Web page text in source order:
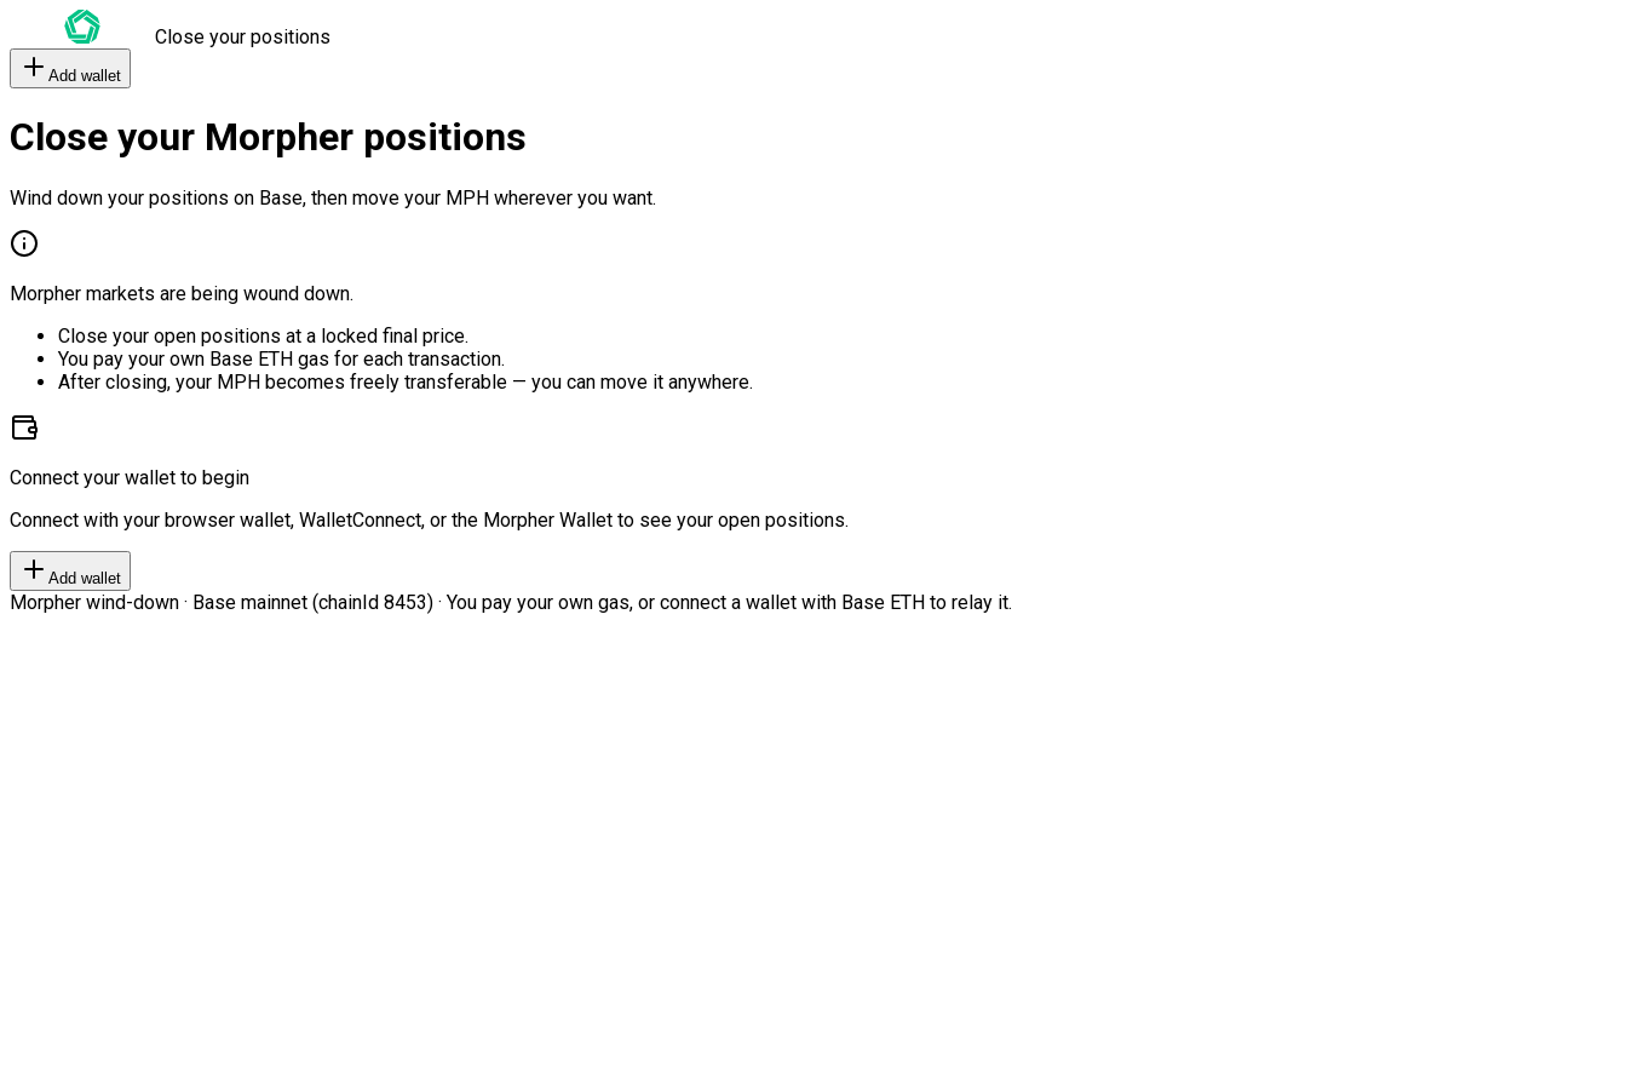
Close your positions
Add wallet
Close your Morpher positions
Wind down your positions on Base, then move your MPH wherever you want.
Morpher markets are being wound down.
Close your open positions at a locked final price.
You pay your own Base ETH gas for each transaction.
After closing, your MPH becomes freely transferable — you can move it anywhere.
Connect your wallet to begin
Connect with your browser wallet, WalletConnect, or the Morpher Wallet to see your open positions.
Add wallet
Morpher wind-down · Base mainnet (chainId 8453) · You pay your own gas, or connect a wallet with Base ETH to relay it.